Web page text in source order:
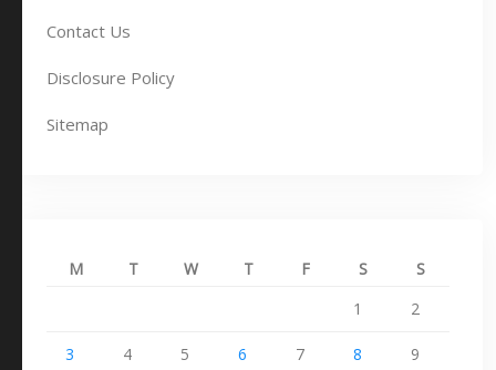
Contact Us
Disclosure Policy
Sitemap
M T W T F S
S
1
2
3 4 5 6 7 8 9